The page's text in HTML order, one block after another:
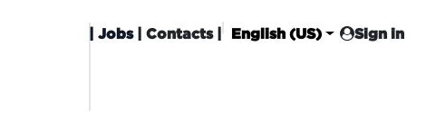
|Jobs| Contacts | English (US) Sign in